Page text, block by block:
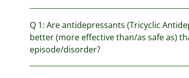
Q 1: Are antidepressants (Tricyclic
better (more effective than/as safe as)
episode/disorder?